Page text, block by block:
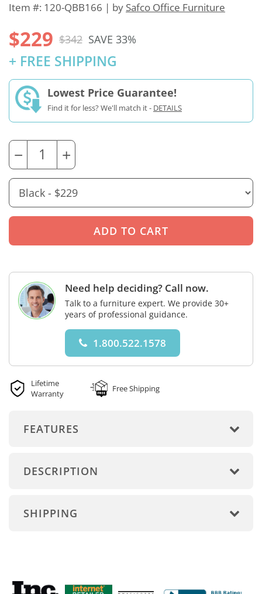
Item #: 120-QBB166 | by Safco Office Furniture
$229 $342 SAVE 33%
+ FREE SHIPPING
Lowest Price Guarantee!
Find it for less? We'll match it - DETAILS
− +
Need help deciding? Call now.
Talk to a furniture expert. We provide 30+
years of professional guidance.
1.800.522.1578
Lifetime
Warranty
Free Shipping
FEATURES
DESCRIPTION
SHIPPING